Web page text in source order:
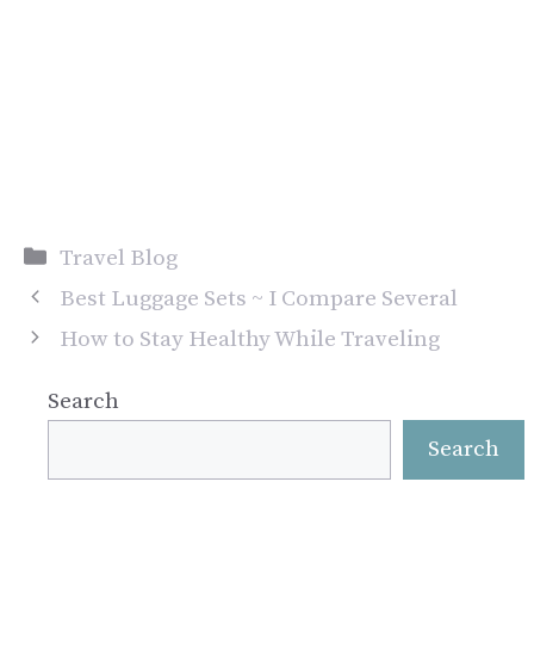
Categories
Travel Blog
Best Luggage Sets ~ I Compare Several
How to Stay Healthy While Traveling
Search
Search